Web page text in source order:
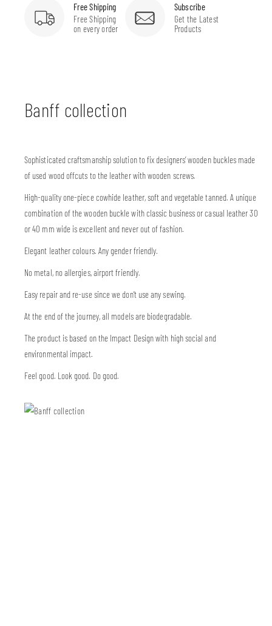
Free Shipping
Free Shipping
on every order
Subscribe
Get the Latest
Products
Banff collection
Sophisticated craftsmanship solution to fix designers’ wooden buckles made
of used wood offcuts to the leather with wooden screws.
High-quality one-piece cowhide leather, soft and vegetable tanned. A unique
combination of the wooden buckle with classic business or casual leather 30
or 40 mm wide is excellent and never out of fashion.
Elegant leather colours. Any gender friendly.
No metal, no allergies, airport friendly.
Easy repair and re-use since we don’t use any sewing.
At the end of the journey, all models are biodegradable.
The product is based on the Impact Design with high social and
environmental impact.
Feel good. Look good. Do good.